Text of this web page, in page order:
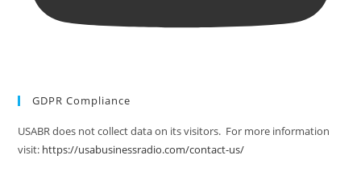
GDPR Compliance
USABR does not collect data on its visitors. For more information
visit: https://usabusinessradio.com/contact-us/